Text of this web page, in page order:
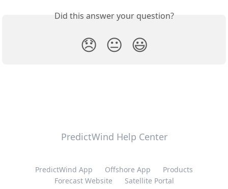
Did this answer your question?
😞 😐 😃
PredictWind Help Center
PredictWind App Offshore App
Products
Forecast Website
Satellite Portal